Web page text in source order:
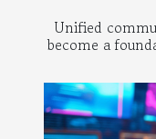
Unified
become a